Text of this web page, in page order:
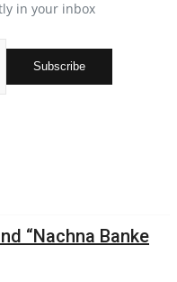
in your inbox
Subscribe
“Nachna Banke